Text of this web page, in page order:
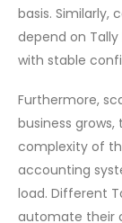
basis. Similarly,
depend on
with stable
Furthermore,​‍​‌‍​‍‌
business
complexity of
accounting
load. Different
automate their